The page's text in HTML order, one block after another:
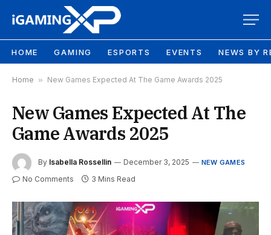
HOME GAMING ESPORTS EVENTS NEWS BY
Home » New Games Expected At The Game Awards 2025
New Games Expected At The
Game Awards 2025
By Isabella Rossellin December 3, 2025 NEW GAMES
No Comments 3 Mins Read